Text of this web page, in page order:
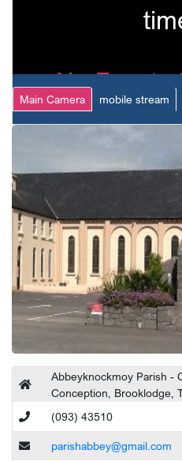
No Events
Main Camera mobile stream
Abbeyknockmoy Parish -
Conception, Brooklodge,
(093) 43510
parishabbey@gmail.com